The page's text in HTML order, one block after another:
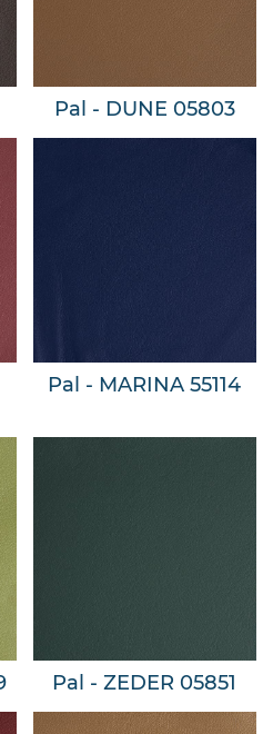
Pal - DUNE 05803
Pal - MARINA 55114
Pal - ZEDER 05851